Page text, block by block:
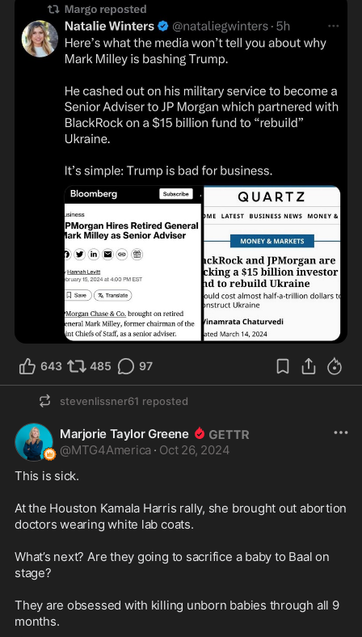
643 485 97
stevenlissner61 reposted
Marjorie Taylor Greene
@MTG4America · Oct 26, 2024
This is sick.
At the Houston Kamala Harris rally, she brought out abortion
doctors wearing white lab coats.
What’s next? Are they going to sacrifice a baby to Baal on
stage?
They are obsessed with killing unborn babies through all 9
months.